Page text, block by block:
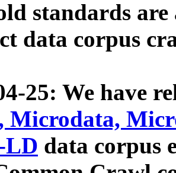
standards
data corpus
25: We have
Microdata,
LD data corpus